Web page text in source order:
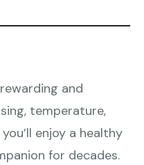
and
temperature,
enjoy a healthy
for decades.